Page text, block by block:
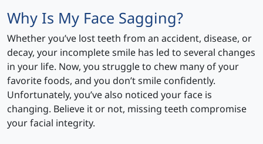
Why Is My Face Sagging?
Whether you’ve lost teeth from an accident, disease, or
decay, your incomplete smile has led to several changes
in your life. Now, you struggle to chew many of your
favorite foods, and you don’t smile confidently.
Unfortunately, you’ve also noticed your face is
changing. Believe it or not, missing teeth compromise
your facial integrity.